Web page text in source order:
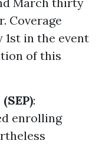
Coverage
1st in the event
of this
:
enrolling